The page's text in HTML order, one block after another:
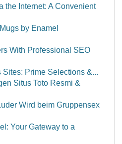
the Internet: A Convenient
by Enamel
With Professional SEO
Sites: Prime Selections &...
Situs Toto Resmi &
Wird beim Gruppensex
Your Gateway to a